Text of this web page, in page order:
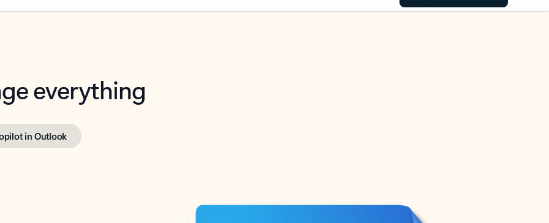
everything
in Outlook